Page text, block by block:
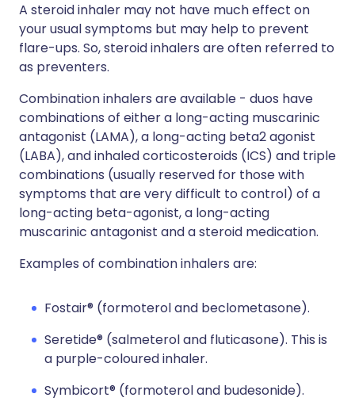
A steroid inhaler may not have much effect on
your usual symptoms but may help to prevent
flare-ups. So, steroid inhalers are often referred to
as preventers.
Combination inhalers are available - duos have
combinations of either a long-acting muscarinic
antagonist (LAMA), a long-acting beta2 agonist
(LABA), and inhaled corticosteroids (ICS) and triple
combinations (usually reserved for those with
symptoms that are very difficult to control) of a
long-acting beta-agonist, a long-acting
muscarinic antagonist and a steroid medication.
Examples of combination inhalers are:
Fostair® (formoterol and beclometasone).
Seretide® (salmeterol and fluticasone). This is
a purple-coloured inhaler.
Symbicort® (formoterol and budesonide).